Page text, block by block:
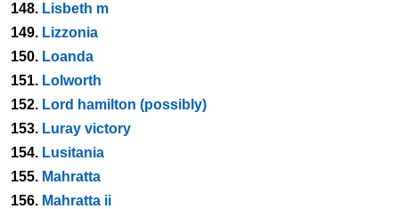
148. Lisbeth m
149. Lizzonia
150. Loanda
151. Lolworth
152. Lord hamilton (possibly)
153. Luray victory
154. Lusitania
155. Mahratta
156. Mahratta ii